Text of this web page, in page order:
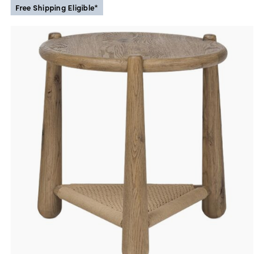
Free Shipping Eligible*